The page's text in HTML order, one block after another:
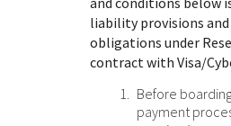
liability provisions
obligations under
contract with Visa/
Before
payment